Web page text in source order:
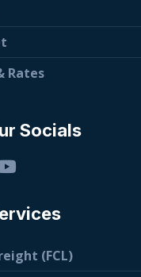
Rates
Socials
(FCL)